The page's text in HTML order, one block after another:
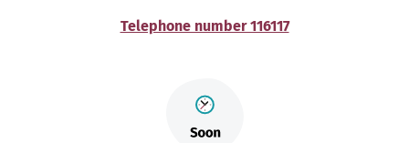
Telephone number 116117